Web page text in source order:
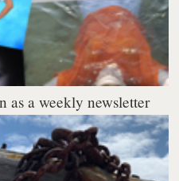
as a weekly newsletter